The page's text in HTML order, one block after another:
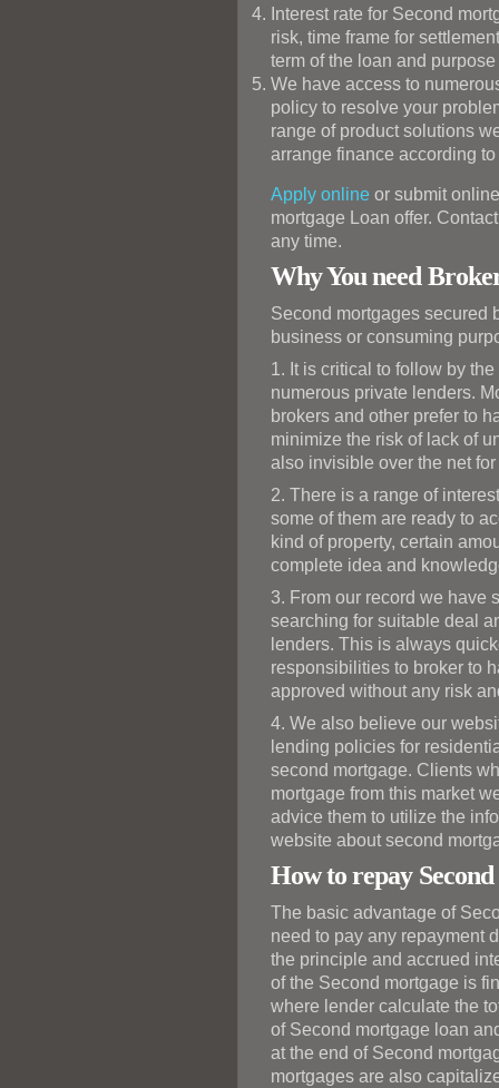
Interest rate for Second
risk, time frame for
term of the loan and
We have access to
policy to resolve your
range of product solutions
arrange finance according
Apply online or submit
mortgage Loan offer.
any time.
Why You need
Second mortgages secured
business or consuming
1. It is critical to follow by
numerous private lenders.
brokers and other prefer to
minimize the risk of lack of
also invisible over the net
2. There is a range of
some of them are ready to
kind of property, certain
complete idea and
3. From our record we have
searching for suitable deal
lenders. This is always
responsibilities to broker to
approved without any risk
4. We also believe our
lending policies for
second mortgage. Clients
mortgage from this market
advice them to utilize the
website about second
How to repay
The basic advantage of
need to pay any repayment
the principle and accrued
of the Second mortgage is
where lender calculate the
of Second mortgage loan
at the end of Second
mortgages are also